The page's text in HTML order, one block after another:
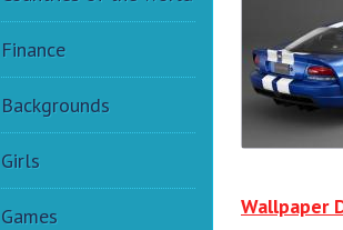
Finance
Backgrounds
Girls
Games Wallpaper